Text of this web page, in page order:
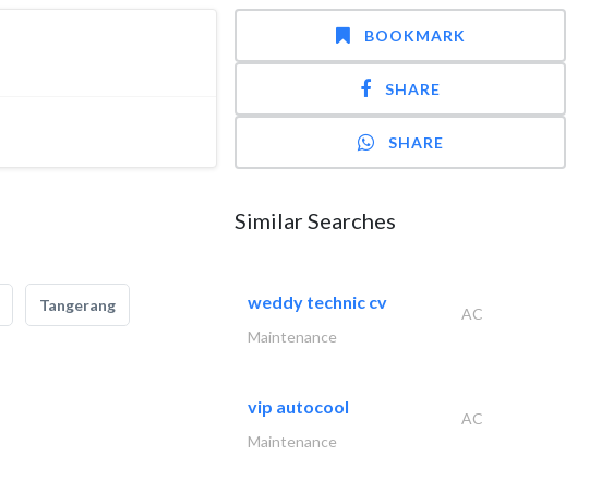
Tangerang
BOOKMARK
SHARE
SHARE
Similar Searches
weddy technic cv
AC
Maintenance
vip autocool
AC
Maintenance